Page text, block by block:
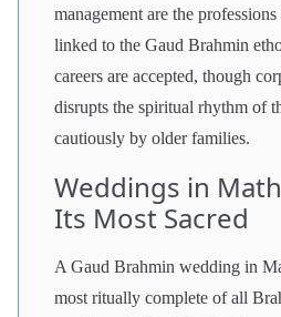
management are the
linked to the Gaud Brahmin
careers are accepted, though
disrupts the spiritual rhythm of
cautiously by older families.
Weddings in
Its Most Sacred
A Gaud Brahmin wedding in
most ritually complete of all